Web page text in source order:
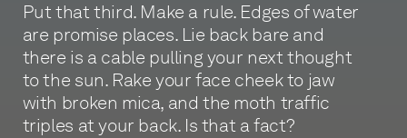
Put that third. Make a rule. Edges of water
are promise places. Lie back bare and
there is a cable pulling your next thought
to the sun. Rake your face cheek to jaw
with broken mica, and the moth traffic
triples at your back. Is that a fact?